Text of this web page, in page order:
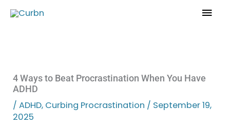
Skip
4 Ways to Beat Procrastination When You Have
ADHD
/ADHD, Curbing Procrastination / September 19,
2025